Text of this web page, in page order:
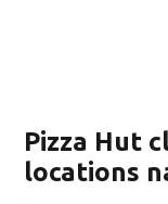
Pizza Hut
locations